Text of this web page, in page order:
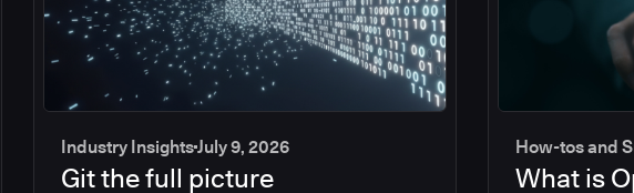
Industry InsightsJuly 9, 2026
Git the full picture
How-tos and
What is